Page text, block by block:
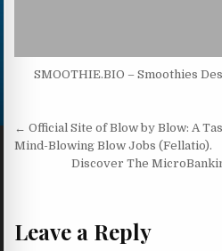
SMOOTHIE.BIO – Smoothies
Post navigation
← Official Site of Blow by Blow: A
Mind-Blowing Blow Jobs (Fellatio).
Discover The
Leave a Reply